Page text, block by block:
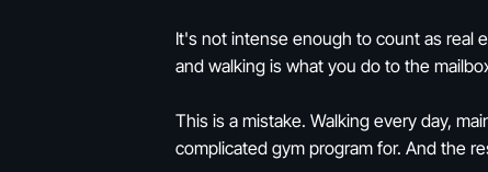
It's not intense enough to count as real
and walking is what you do to the
This is a mistake. Walking every day,
complicated gym program for. And the